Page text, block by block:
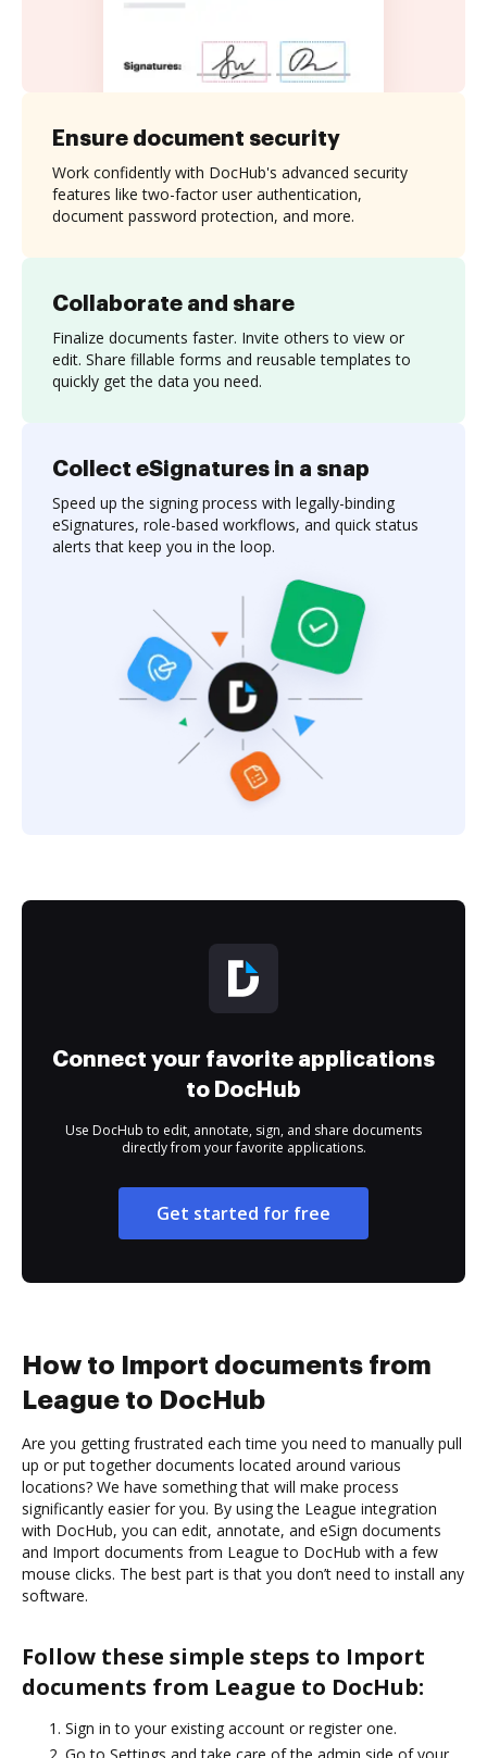
Collaborate and share
Finalize documents faster. Invite others to view or
edit. Share fillable forms and reusable templates to
quickly get the data you need.
Ensure document security
Work confidently with DocHub's advanced security
features like two-factor user authentication,
document password protection, and more.
Collect eSignatures in a snap
Speed up the signing process with legally-binding
eSignatures, role-based workflows, and quick status
alerts that keep you in the loop.
Connect your favorite applications
to DocHub
Use DocHub to edit, annotate, sign, and share documents
directly from your favorite applications.
Get started for free
How to Import documents from
League to DocHub
Are you getting frustrated each time you need to manually pull
up or put together documents located around various
locations? We have something that will make process
significantly easier for you. By using the League integration
with DocHub, you can edit, annotate, and eSign documents
and Import documents from League to DocHub with a few
mouse clicks. The best part is that you don’t need to install any
software.
Follow these simple steps to Import
documents from League to DocHub:
Sign in to your existing account or register one.
Go to Settings and take care of the admin side of your